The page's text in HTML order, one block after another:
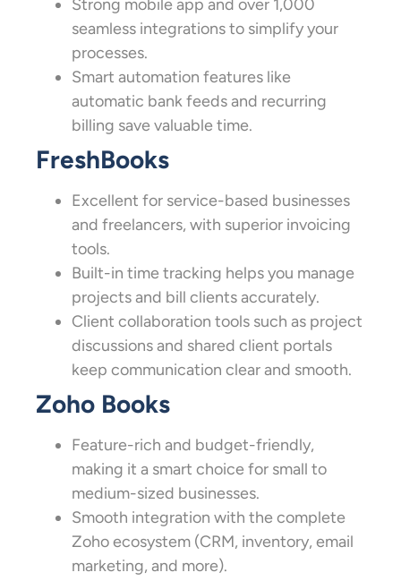
Strong mobile app and over 1,000
seamless integrations to simplify your
processes.
Smart automation features like
automatic bank feeds and recurring
billing save valuable time.
FreshBooks
Excellent for service-based businesses
and freelancers, with superior invoicing
tools.
Built-in time tracking helps you manage
projects and bill clients accurately.
Client collaboration tools such as project
discussions and shared client portals
keep communication clear and smooth.
Zoho Books
Feature-rich and budget-friendly,
making it a smart choice for small to
medium-sized businesses.
Smooth integration with the complete
Zoho ecosystem (CRM, inventory, email
marketing, and more).